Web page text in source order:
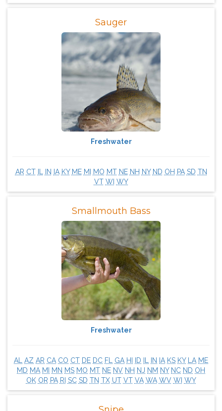
Sauger
Freshwater
AR CT IN IA KY ME MI MO MT NE NH NY ND OH PA SD TN
VT WI WY
Smallmouth Bass
Freshwater
AL AZ AR CA CO CT DE DC FL GA HI ID IN IA KS KY LA ME
MD MA MI MN MS MO MT NE NV NH NJ NM NY NC ND OH
OK OR PA RI SC SD TN TX UT VT VA WA WV WI WY